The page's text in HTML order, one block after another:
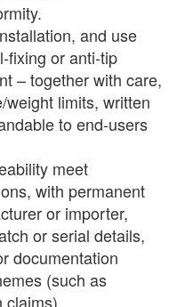
and use
or anti‑tip
– together with care,
limits, written
to end‑users
meet
with permanent
or importer,
or serial details,
documentation
(such as